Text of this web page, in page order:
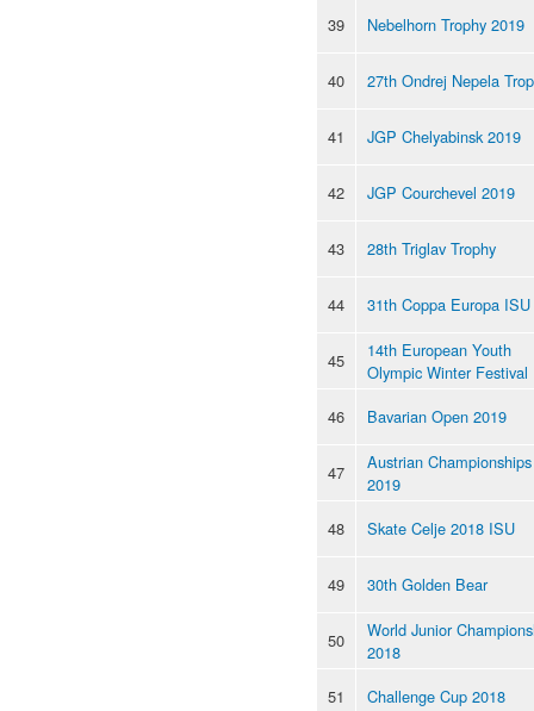
39 Nebelhorn Trophy 2019
40 27th Ondrej Nepela
41 JGP Chelyabinsk 2019
42 JGP Courchevel 2019
43 28th Triglav Trophy
44 31th Coppa Europa ISU
45
14th European Youth
Olympic Winter Festival
46
Bavarian Open 2019
47
Austrian Championships
2019
48
Skate Celje 2018 ISU
49 30th Golden Bear
50
World Junior
2018
51
Challenge Cup 2018